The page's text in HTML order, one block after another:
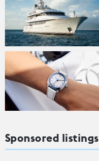
Sponsored listings